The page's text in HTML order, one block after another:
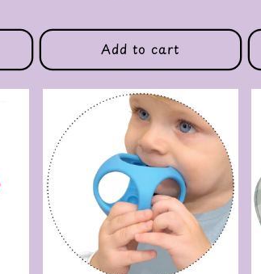
Add to cart